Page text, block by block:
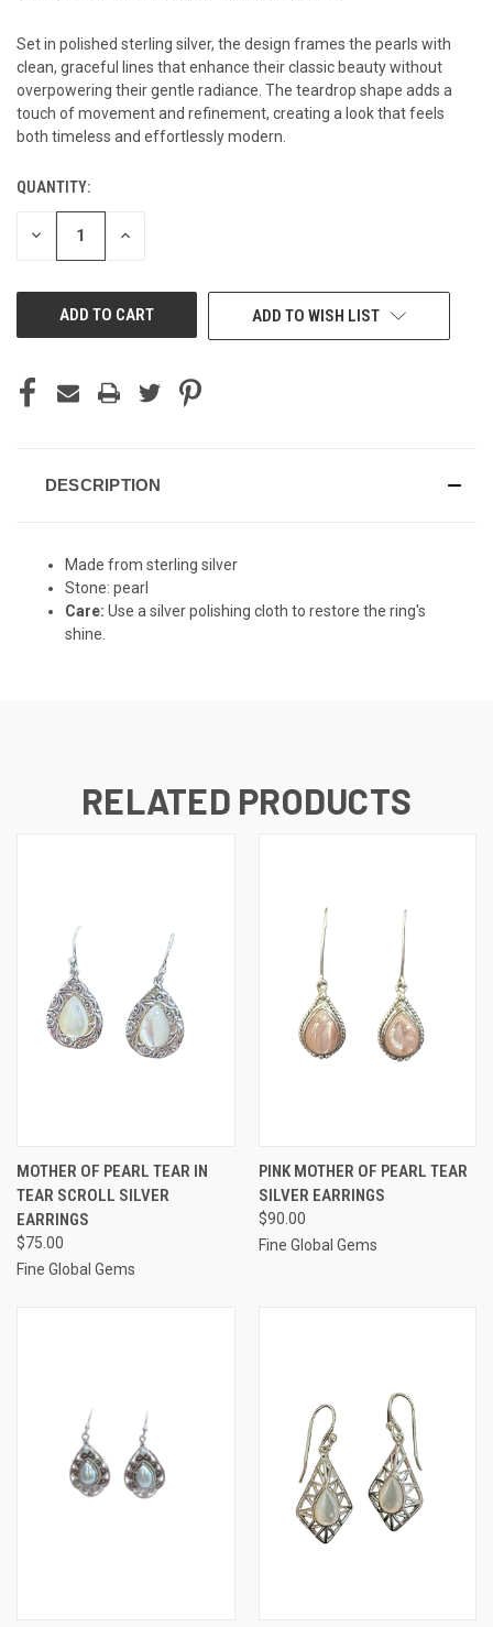
Set in polished sterling silver, the design frames the pearls with
clean, graceful lines that enhance their classic beauty without
overpowering their gentle radiance. The teardrop shape adds a
touch of movement and refinement, creating a look that feels
both timeless and effortlessly modern.
CURRENT
STOCK:
QUANTITY:
DECREASE INCREASE
ADD TO WISH LIST
DESCRIPTION
Made from sterling silver
Stone: pearl
Care: Use a silver polishing cloth to restore the ring's
shine.
RELATED PRODUCTS
MOTHER OF PEARL TEAR IN
TEAR SCROLL SILVER
EARRINGS
$75.00
Fine Global Gems
PINK MOTHER OF PEARL TEAR
SILVER EARRINGS
$90.00
Fine Global Gems